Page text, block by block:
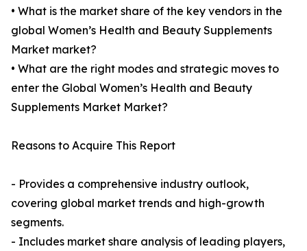
• What is the market share of the key vendors in the
global Women’s Health and Beauty Supplements
Market market?
• What are the right modes and strategic moves to
enter the Global Women’s Health and Beauty
Supplements Market Market?
Reasons to Acquire This Report
- Provides a comprehensive industry outlook,
covering global market trends and high-growth
segments.
- Includes market share analysis of leading players,